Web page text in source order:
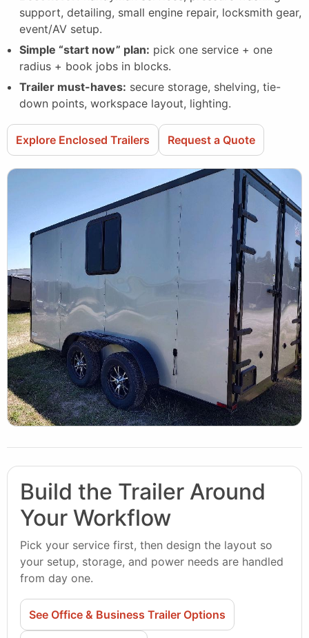
support, detailing, small engine repair, locksmith gear,
event/AV setup.
Simple “start now” plan: pick one service + one
radius + book jobs in blocks.
Trailer must-haves: secure storage, shelving, tie-
down points, workspace layout, lighting.
Explore Enclosed Trailers Request a Quote
Build the Trailer Around
Your Workflow
Pick your service first, then design the layout so
your setup, storage, and power needs are handled
from day one.
See Office & Business Trailer Options